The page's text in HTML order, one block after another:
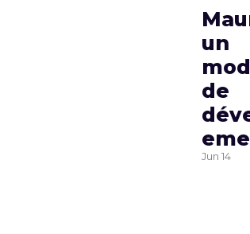
un
de
Jun 14